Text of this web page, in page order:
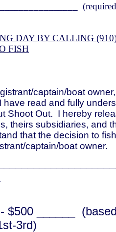
DAY BY CALLING
FISH
captain/boat
read and fully
Shoot Out. I hereby
theirs subsidiaries, and
that the decision to
captain/boat owner.
$500 ______
3rd)